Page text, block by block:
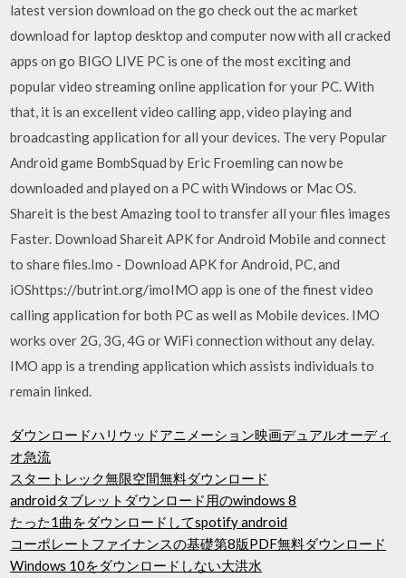
latest version download on the go check out the ac market
download for laptop desktop and computer now with all cracked
apps on go BIGO LIVE PC is one of the most exciting and
popular video streaming online application for your PC. With
that, it is an excellent video calling app, video playing and
broadcasting application for all your devices. The very Popular
Android game BombSquad by Eric Froemling can now be
downloaded and played on a PC with Windows or Mac OS.
Shareit is the best Amazing tool to transfer all your files images
Faster. Download Shareit APK for Android Mobile and connect
to share files.Imo - Download APK for Android, PC, and
iOShttps://butrint.org/imoIMO app is one of the finest video
calling application for both PC as well as Mobile devices. IMO
works over 2G, 3G, 4G or WiFi connection without any delay.
IMO app is a trending application which assists individuals to
remain linked.
ダウンロードハリウッドアニメーション映画デュアルオーディ
オ急流
スタートレック無限空間無料ダウンロード
androidタブレットダウンロード用のwindows 8
たった1曲をダウンロードしてspotify android
コーポレートファイナンスの基礎第8版PDF無料ダウンロード
Windows 10をダウンロードしない大洪水